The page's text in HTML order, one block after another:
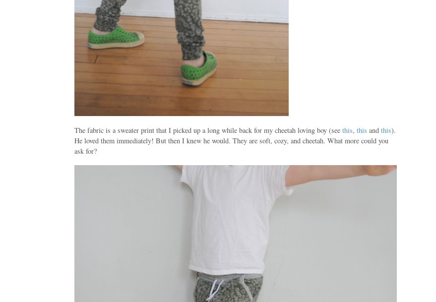
The fabric is a sweater print that I picked up a long while back for my cheetah loving boy (see this, this and this).
He loved them immediately! But then I knew he would. They are soft, cozy, and cheetah. What more could you
ask for?